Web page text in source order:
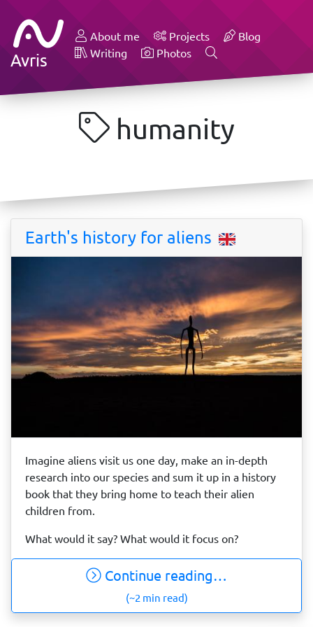
Avris
About me Projects
Blog
Writing
Photos
humanity
Earth's history for aliens
Imagine aliens visit us one day, make an in-depth
research into our species and sum it up in a history
book that they bring home to teach their alien
children from.
What would it say? What would it focus on?
Continue reading…
(~2 min read)